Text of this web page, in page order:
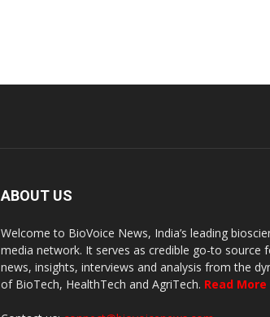
ABOUT US
Welcome to BioVoice News, India’s leading
media network. It serves as credible go-to source
news, insights, interviews and analysis from the
of BioTech, HealthTech and AgriTech. Read More